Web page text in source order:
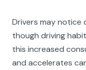
Drivers may notice
though driving
this increased
and accelerates